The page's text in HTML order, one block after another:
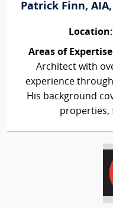
Patrick Finn,
Location:
Areas of
Architect with
experience
His background
properties,